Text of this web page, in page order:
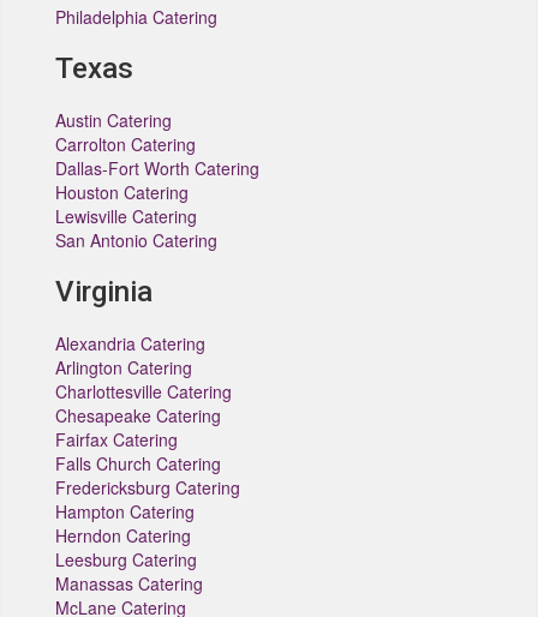
Philadelphia Catering
Texas
Austin Catering
Carrolton Catering
Dallas-Fort Worth Catering
Houston Catering
Lewisville Catering
San Antonio Catering
Virginia
Alexandria Catering
Arlington Catering
Charlottesville Catering
Chesapeake Catering
Fairfax Catering
Falls Church Catering
Fredericksburg Catering
Hampton Catering
Herndon Catering
Leesburg Catering
Manassas Catering
McLane Catering